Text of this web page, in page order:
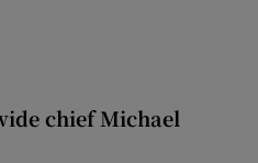
chief Michael